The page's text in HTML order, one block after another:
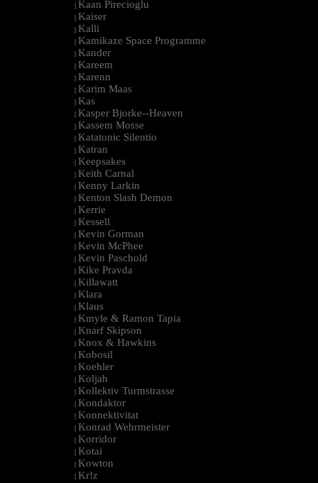
| Kaan Pirecioglu
| Kaiser
| Kalli
| Kamikaze Space Programme
| Kander
| Kareem
| Karenn
| Karim Maas
| Kas
| Kasper Bjorke--Heaven
| Kassem Mosse
| Katatonic Silentio
| Katran
| Keepsakes
| Keith Carnal
| Kenny Larkin
| Kenton Slash Demon
| Kerrie
| Kessell
| Kevin Gorman
| Kevin McPhee
| Kevin Paschold
| Kike Pravda
| Killawatt
| Klara
| Klaus
| Kmyle & Ramon Tapia
| Knarf Skipson
| Knox & Hawkins
| Kobosil
| Koehler
| Koljah
| Kollektiv Turmstrasse
| Kondaktor
| Konnektivitat
| Konrad Wehrmeister
| Korridor
| Kotai
| Kowton
| Kr!z